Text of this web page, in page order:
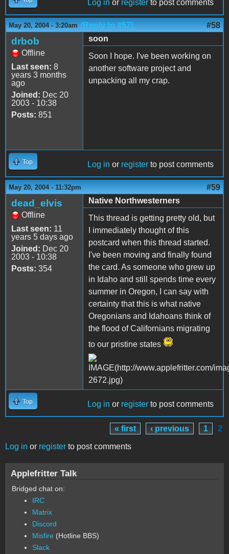
Log in or register to post comments
May 20, 2004 - 3:20am (Reply to #57) #58
drbob
Offline
Last seen: 8
years 3 months
ago
Joined: Dec 20
2003 - 10:38
Posts: 851
soon
Soon I hope. I've been working on
another software project and
unpacking all my crap.
Top Log in or register to post comments
May 20, 2004 - 11:32pm #59
dead_elvis
Offline
Last seen: 11
years 5 days ago
Joined: Dec 20
2003 - 10:38
Posts: 354
Native Northwesterners
This thread is getting pretty old, but
I immediately thought of this
postcard when this thread started.
I've been moving and finally found
the card. As someone who grew up
in Idaho and still spends time every
summer in Oregon, I can say with
certainty that this is what native
Oregonians and Idahoans think of
the flood of Californians migrating
to our pristine states
Top Log in or register to post comments
« first ‹ previous 1 2
Log in or register to post comments
Applefritter Talk
Bridged chat on:
IRC
Matrix
Discord
Misfire (Hotline BBS)
Slack